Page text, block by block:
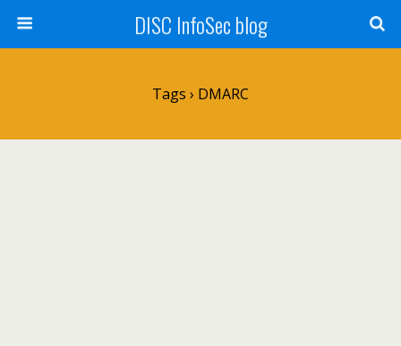
DISC InfoSec blog
Tags › DMARC